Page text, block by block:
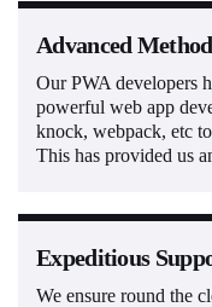
Advanced
Our PWA developers
powerful web app
knock, webpack, etc
This has provided us
Expeditious
We ensure round the